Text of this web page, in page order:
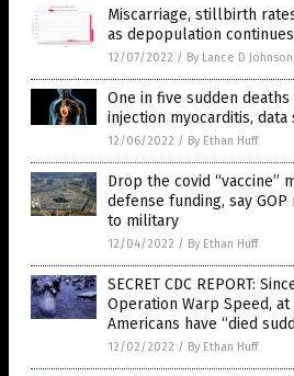
Miscarriage, stillbirth
as depopulation
12/07/2022 / By Lance D Johnson
One in five sudden
injection myocarditis, data
12/06/2022 / By Ethan Huff
Drop the covid “vaccine”
defense funding, say
to military
12/04/2022 / By Ethan Huff
SECRET CDC REPORT:
Operation Warp Speed,
Americans have “died
12/02/2022 / By Ethan Huff